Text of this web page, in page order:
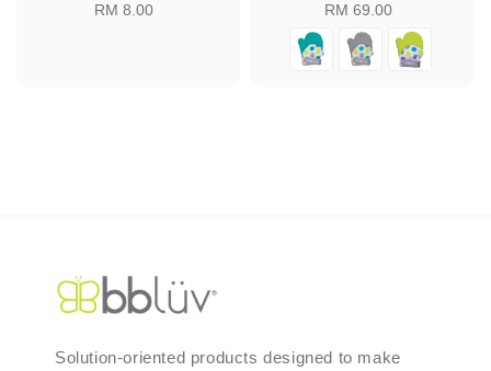
Regular
RM 8.00
Regular
price
RM 69.00
Solution-oriented products designed to make